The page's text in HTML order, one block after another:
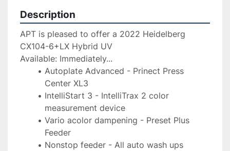
Description
APT is pleased to offer a 2022 Heidelberg
CX104-6+LX Hybrid UV
Available: Immediately...
Autoplate Advanced - Prinect Press
Center XL3
IntelliStart 3 - IntelliTrax 2 color
measurement device
Vario acolor dampening - Preset Plus
Feeder
Nonstop feeder - All auto wash ups